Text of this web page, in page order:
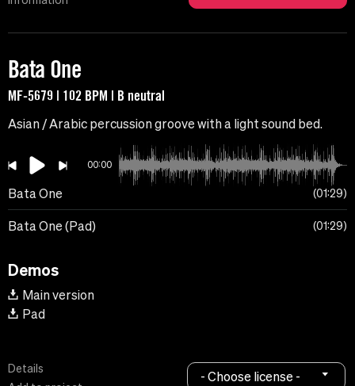
Bata One
MF-5679 | 102 BPM | B neutral
Asian / Arabic percussion groove with a light sound bed.
00:00
Bata One 01:29
Bata One (Pad) 01:29
Demos
Main version
Pad
Details
- Choose license -